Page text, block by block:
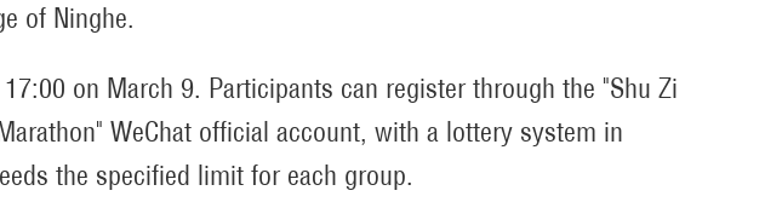
of Ninghe.
on March 9. Participants can register through the "Shu Zi
WeChat official account, with a lottery system in
the specified limit for each group.